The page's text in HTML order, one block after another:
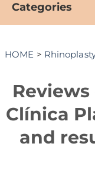
Categories
HOME >
Clínica
and